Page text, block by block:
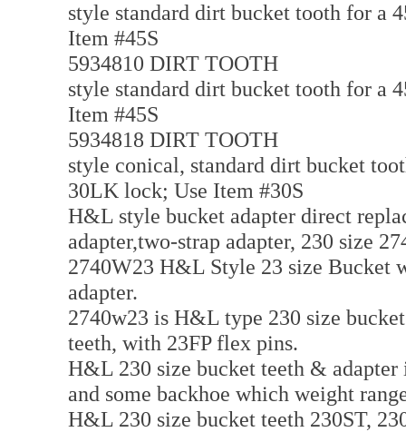
style standard dirt bucket tooth for a
Item #45S
5934810 DIRT TOOTH
style standard dirt bucket tooth for a
Item #45S
5934818 DIRT TOOTH
style conical, standard dirt bucket
30LK lock; Use Item #30S
H&L style bucket adapter direct
adapter,two-strap adapter, 230 size
2740W23 H&L Style 23 size Bucket
adapter.
2740w23 is H&L type 230 size
teeth, with 23FP flex pins.
H&L 230 size bucket teeth &
and some backhoe which weight
H&L 230 size bucket teeth 230ST,